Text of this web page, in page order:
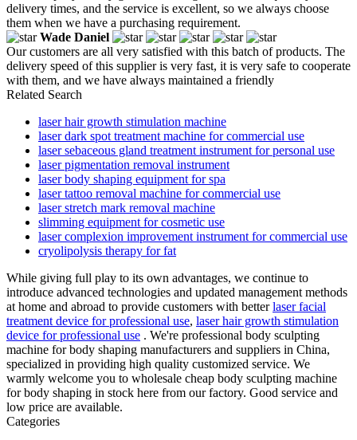
delivery times, and the service is excellent, so we always choose
them when we have a purchasing requirement.
Wade Daniel
Our customers are all very satisfied with this batch of products. The
delivery speed of this supplier is very fast, it is very safe to cooperate
with them, and we have always maintained a friendly
Related Search
laser hair growth stimulation machine
laser dark spot treatment machine for commercial use
laser sebaceous gland treatment instrument for personal use
laser pigmentation removal instrument
laser body shaping equipment for spa
laser tattoo removal machine for commercial use
laser stretch mark removal machine
slimming equipment for cosmetic use
laser complexion improvement instrument for commercial use
cryolipolysis therapy for fat
While giving full play to its own advantages, we continue to
introduce advanced technologies and updated management methods
at home and abroad to provide customers with betterlaser facial
treatment device for professional use, laser hair growth stimulation
device for professional use . We're professional body sculpting
machine for body shaping manufacturers and suppliers in China,
specialized in providing high quality customized service. We
warmly welcome you to wholesale cheap body sculpting machine
for body shaping in stock here from our factory. Good service and
low price are available.
Categories